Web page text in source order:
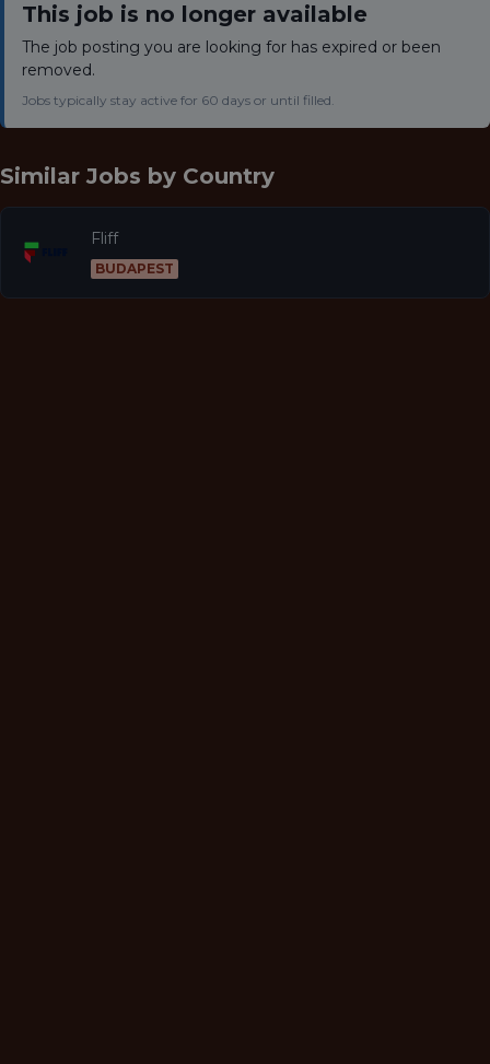
This job is no longer available
The job posting you are looking for has expired or been
removed.
Jobs typically stay active for 60 days or until filled.
Similar Jobs by Country
Fliff
BUDAPEST